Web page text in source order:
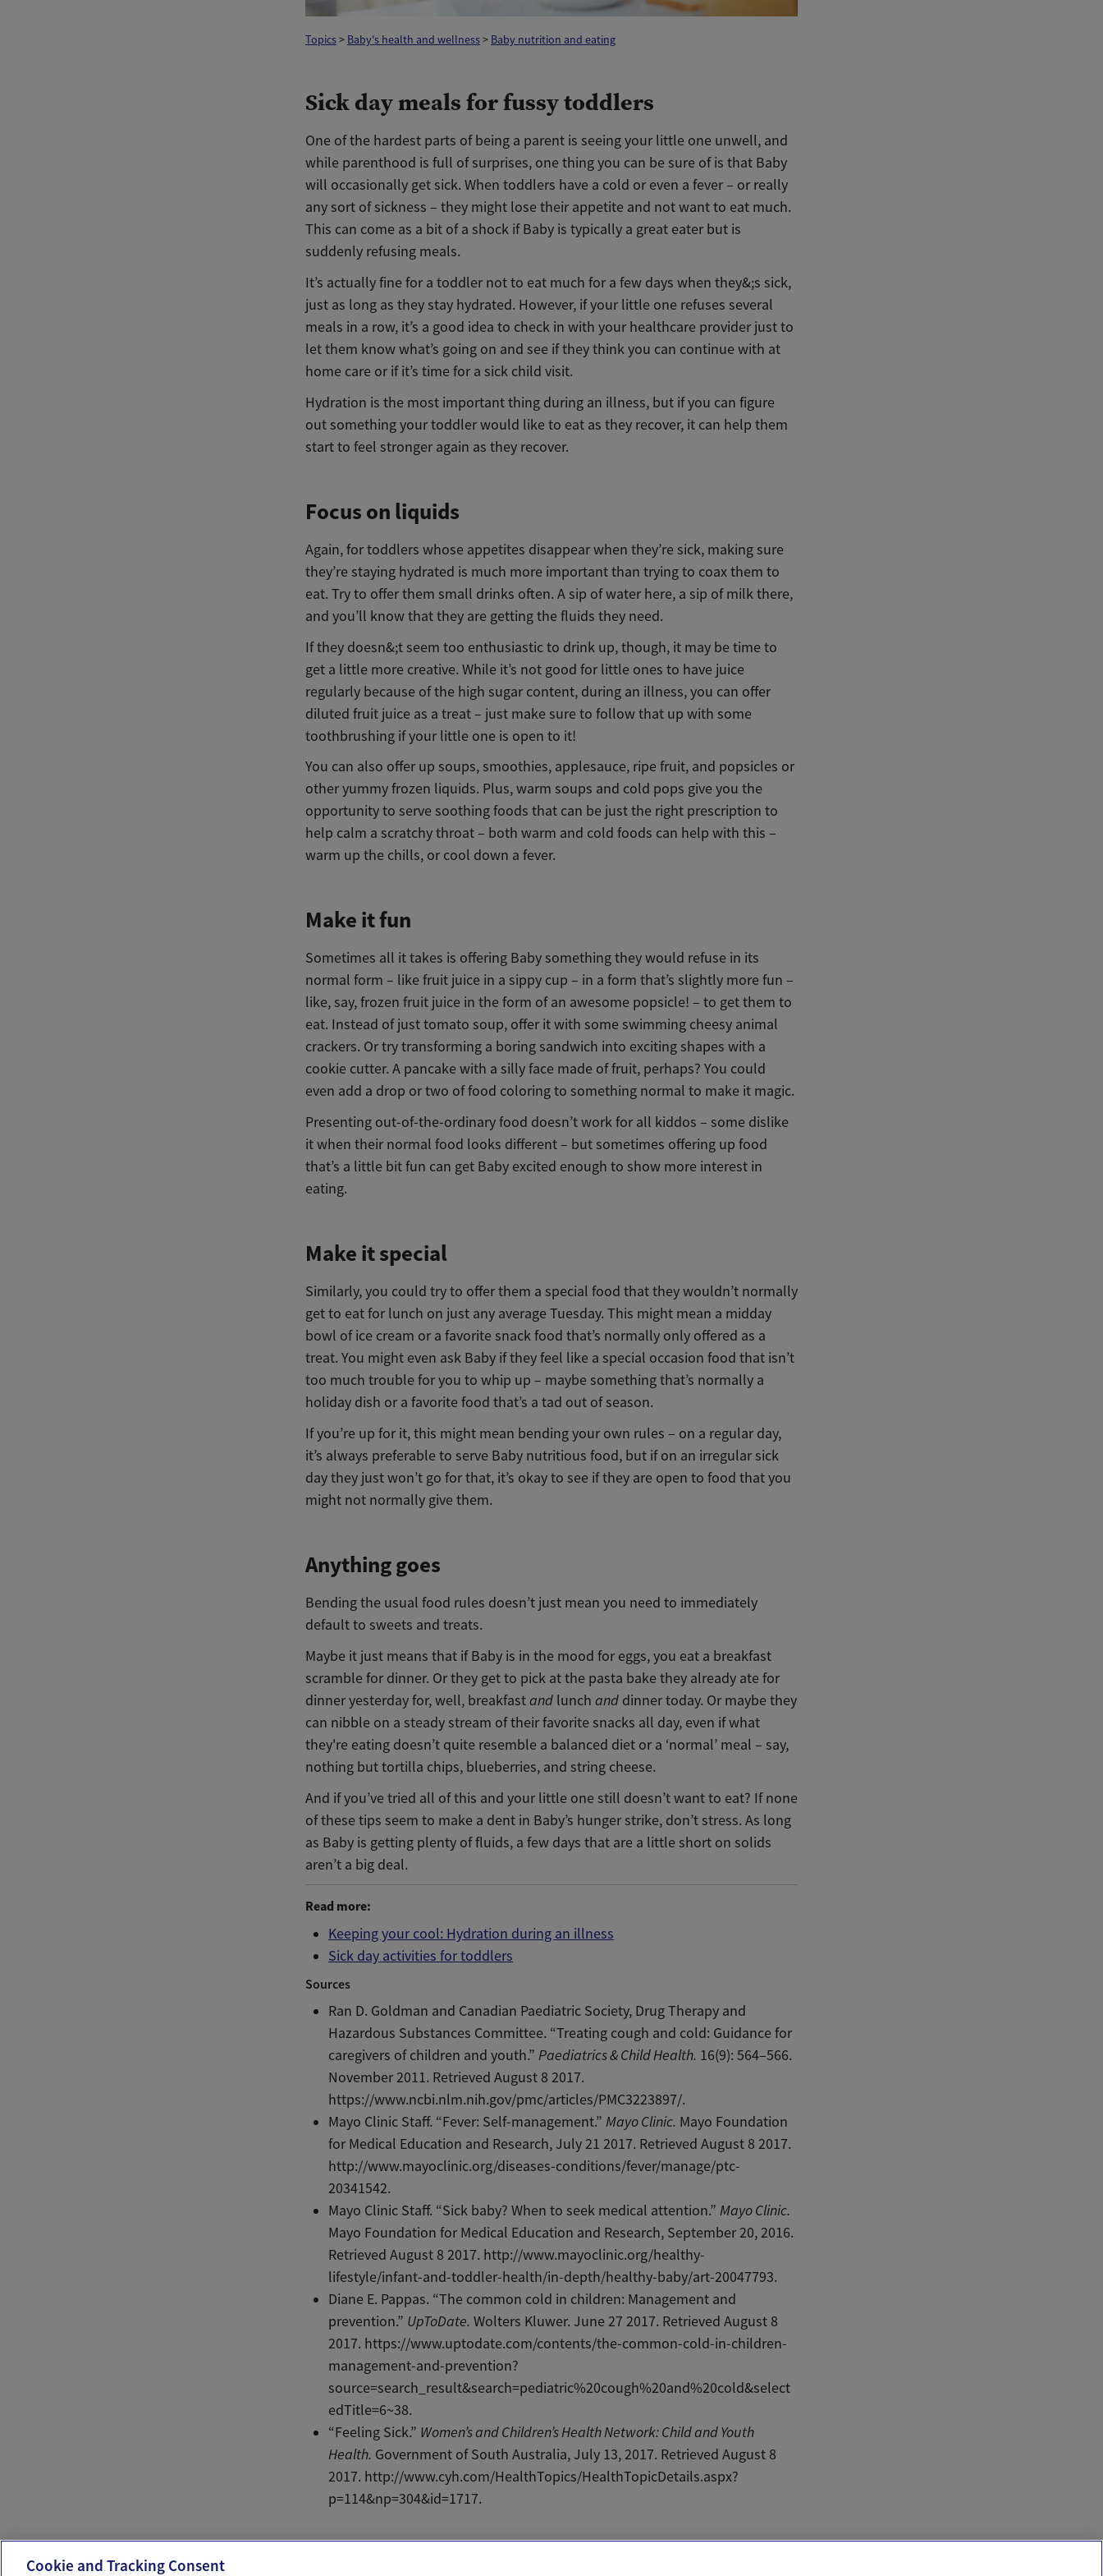
Topics> Baby's health and wellness> Baby nutrition and eating
Sick day meals for fussy toddlers
One of the hardest parts of being a parent is seeing your little one unwell, and
while parenthood is full of surprises, one thing you can be sure of is that Baby
will occasionally get sick. When toddlers have a cold or even a fever – or really
any sort of sickness – they might lose their appetite and not want to eat much.
This can come as a bit of a shock if Baby is typically a great eater but is
suddenly refusing meals.
It’s actually fine for a toddler not to eat much for a few days when they&;s sick,
just as long as they stay hydrated. However, if your little one refuses several
meals in a row, it’s a good idea to check in with your healthcare provider just to
let them know what’s going on and see if they think you can continue with at
home care or if it’s time for a sick child visit.
Hydration is the most important thing during an illness, but if you can figure
out something your toddler would like to eat as they recover, it can help them
start to feel stronger again as they recover.
Focus on liquids
Again, for toddlers whose appetites disappear when they’re sick, making sure
they’re staying hydrated is much more important than trying to coax them to
eat. Try to offer them small drinks often. A sip of water here, a sip of milk there,
and you’ll know that they are getting the fluids they need.
If they doesn&;t seem too enthusiastic to drink up, though, it may be time to
get a little more creative. While it’s not good for little ones to have juice
regularly because of the high sugar content, during an illness, you can offer
diluted fruit juice as a treat – just make sure to follow that up with some
toothbrushing if your little one is open to it!
You can also offer up soups, smoothies, applesauce, ripe fruit, and popsicles or
other yummy frozen liquids. Plus, warm soups and cold pops give you the
opportunity to serve soothing foods that can be just the right prescription to
help calm a scratchy throat – both warm and cold foods can help with this –
warm up the chills, or cool down a fever.
Make it fun
Sometimes all it takes is offering Baby something they would refuse in its
normal form – like fruit juice in a sippy cup – in a form that’s slightly more fun –
like, say, frozen fruit juice in the form of an awesome popsicle! – to get them to
eat. Instead of just tomato soup, offer it with some swimming cheesy animal
crackers. Or try transforming a boring sandwich into exciting shapes with a
cookie cutter. A pancake with a silly face made of fruit, perhaps? You could
even add a drop or two of food coloring to something normal to make it magic.
Presenting out-of-the-ordinary food doesn’t work for all kiddos – some dislike
it when their normal food looks different – but sometimes offering up food
that’s a little bit fun can get Baby excited enough to show more interest in
eating.
Make it special
Similarly, you could try to offer them a special food that they wouldn’t normally
get to eat for lunch on just any average Tuesday. This might mean a midday
bowl of ice cream or a favorite snack food that’s normally only offered as a
treat. You might even ask Baby if they feel like a special occasion food that isn’t
too much trouble for you to whip up – maybe something that’s normally a
holiday dish or a favorite food that’s a tad out of season.
If you’re up for it, this might mean bending your own rules – on a regular day,
it’s always preferable to serve Baby nutritious food, but if on an irregular sick
day they just won’t go for that, it’s okay to see if they are open to food that you
might not normally give them.
Anything goes
Bending the usual food rules doesn’t just mean you need to immediately
default to sweets and treats.
Maybe it just means that if Baby is in the mood for eggs, you eat a breakfast
scramble for dinner. Or they get to pick at the pasta bake they already ate for
dinner yesterday for, well, breakfastand lunch and dinner today. Or maybe they
can nibble on a steady stream of their favorite snacks all day, even if what
they're eating doesn’t quite resemble a balanced diet or a ‘normal’ meal – say,
nothing but tortilla chips, blueberries, and string cheese.
And if you’ve tried all of this and your little one still doesn’t want to eat? If none
of these tips seem to make a dent in Baby’s hunger strike, don’t stress. As long
as Baby is getting plenty of fluids, a few days that are a little short on solids
aren’t a big deal.
Read more:
Keeping your cool: Hydration during an illness
Sick day activities for toddlers
Sources
Ran D. Goldman and Canadian Paediatric Society, Drug Therapy and
Hazardous Substances Committee. “Treating cough and cold: Guidance for
caregivers of children and youth.”Paediatrics & Child Health. 16(9): 564–566.
November 2011. Retrieved August 8 2017.
https://www.ncbi.nlm.nih.gov/pmc/articles/PMC3223897/.
Mayo Clinic Staff. “Fever: Self-management.”Mayo Clinic. Mayo Foundation
for Medical Education and Research, July 21 2017. Retrieved August 8 2017.
http://www.mayoclinic.org/diseases-conditions/fever/manage/ptc-
20341542.
Mayo Clinic Staff. “Sick baby? When to seek medical attention.”Mayo Clinic.
Mayo Foundation for Medical Education and Research, September 20, 2016.
Retrieved August 8 2017. http://www.mayoclinic.org/healthy-
lifestyle/infant-and-toddler-health/in-depth/healthy-baby/art-20047793.
Diane E. Pappas. “The common cold in children: Management and
prevention.” UpToDate. Wolters Kluwer. June 27 2017. Retrieved August 8
2017. https://www.uptodate.com/contents/the-common-cold-in-children-
management-and-prevention?
source=search_result&search=pediatric%20cough%20and%20cold&select
edTitle=6~38.
“Feeling Sick.” Women’s and Children’s Health Network: Child and Youth
Health. Government of South Australia, July 13, 2017. Retrieved August 8
2017. http://www.cyh.com/HealthTopics/HealthTopicDetails.aspx?
p=114&np=304&id=1717.
Cookie and Tracking Consent